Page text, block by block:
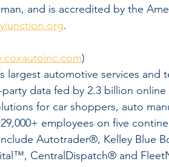
and is accredited by the
.
)
largest automotive services and
data fed by 2.3 billion
for car shoppers, auto
employees on five
Autotrader®, Kelley Blue
CentralDispatch® and